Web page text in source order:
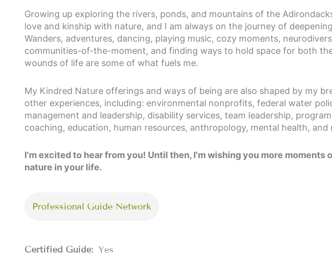
Growing up exploring the rivers, ponds, and mountains of the
love and kinship with nature, and I am always on the journey of
Wanders, adventures, dancing, playing music, cozy moments,
communities-of-the-moment, and finding ways to hold space for both
wounds of life are some of what fuels me.
My Kindred Nature offerings and ways of being are also shaped by my
other experiences, including: environmental nonprofits, federal water
management and leadership, disability services, team leadership,
coaching, education, human resources, anthropology, mental health, and
I'm excited to hear from you! Until then, I'm wishing you more moments
nature in your life.
Professional Guide Network
Certified Guide: Yes